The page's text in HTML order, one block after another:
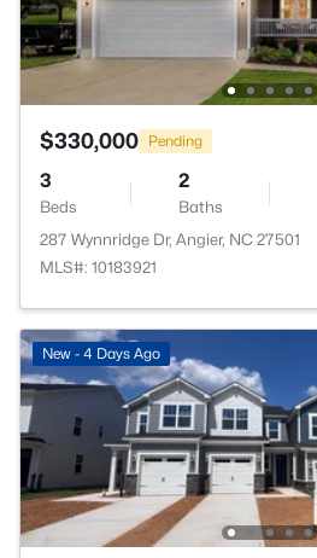
$330,000 Pending
3
Beds
2
Baths
287 Wynnridge Dr, Angier, NC 27501
MLS#: 10183921
New - 4 Days Ago